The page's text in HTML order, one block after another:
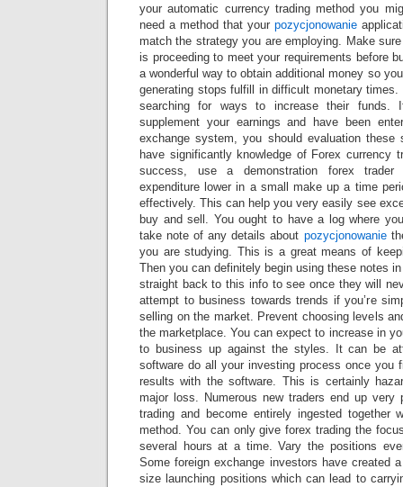
your automatic currency trading method you
need a method that your pozycjonowanie
match the strategy you are employing. Make
is proceeding to meet your requirements before
a wonderful way to obtain additional money so
generating stops fulfill in difficult monetary times.
searching for ways to increase their funds.
supplement your earnings and have been
exchange system, you should evaluation
have significantly knowledge of Forex currency
success, use a demonstration forex
expenditure lower in a small make up a time
effectively. This can help you very easily see
buy and sell. You ought to have a log where
take note of any details about pozycjonowanie
you are studying. This is a great means of
Then you can definitely begin using these notes
straight back to this info to see once they will
attempt to business towards trends if you’re
selling on the market. Prevent choosing levels
the marketplace. You can expect to increase in
to business up against the styles. It can be
software do all your investing process once you
results with the software. This is certainly
major loss. Numerous new traders end up very
trading and become entirely ingested together
method. You can only give forex trading the
several hours at a time. Vary the positions
Some foreign exchange investors have created
size launching positions which can lead to